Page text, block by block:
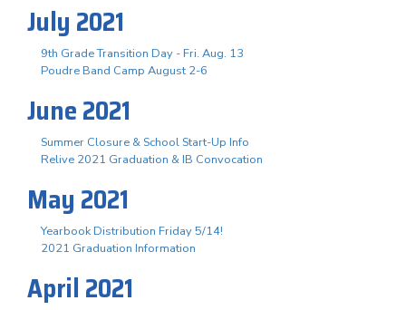
July 2021
9th Grade Transition Day - Fri. Aug. 13
Poudre Band Camp August 2-6
June 2021
Summer Closure & School Start-Up Info
Relive 2021 Graduation & IB Convocation
May 2021
Yearbook Distribution Friday 5/14!
2021 Graduation Information
April 2021